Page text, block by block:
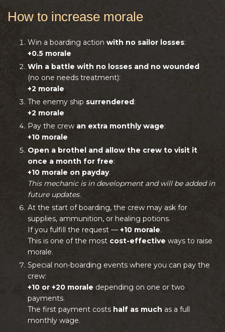
How to increase morale
Win a boarding action with no sailor losses:
+0.5 morale
Win a battle with no losses and no wounded
(no one needs treatment):
+2 morale
The enemy ship surrendered:
+2 morale
Pay the crew an extra monthly wage:
+10 morale
Open a brothel and allow the crew to visit it
once a month for free:
+10 morale on payday.
This mechanic is in development and will be added in
future updates.
At the start of boarding, the crew may ask for
supplies, ammunition, or healing potions.
If you fulfill the request — +10 morale.
This is one of the most cost-effective ways to raise
morale.
Special non-boarding events where you can pay the
crew:
+10 or +20 morale depending on one or two
payments.
The first payment costs half as much as a full
monthly wage.